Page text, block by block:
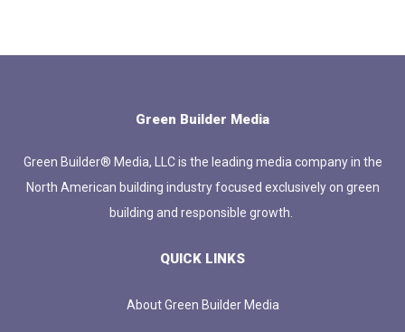
Green Builder Media
Green Builder® Media, LLC is the leading media company in the
North American building industry focused exclusively on green
building and responsible growth.
QUICK LINKS
About Green Builder Media